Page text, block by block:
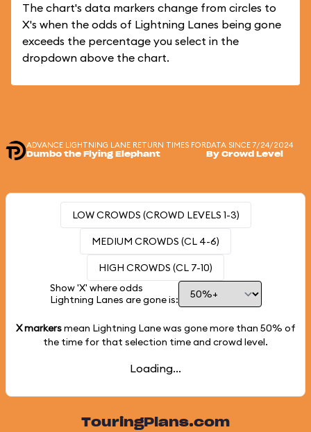
The chart's data markers change from circles to
X's when the odds of Lightning Lanes being gone
exceeds the percentage you select in the
dropdown above the chart.
ADVANCE LIGHTNING LANE RETURN TIMES FOR
Dumbo the Flying Elephant
DATA SINCE 7/24/2024
By Crowd Level
LOW CROWDS (CROWD LEVELS 1-3)
MEDIUM CROWDS (CL 4-6)
HIGH CROWDS (CL 7-10)
Show 'X' where odds
Lightning Lanes are gone is:
X markersmean Lightning Lane was gone more than 50% of
the time for that selection time and crowd level.
Loading...
TouringPlans.com